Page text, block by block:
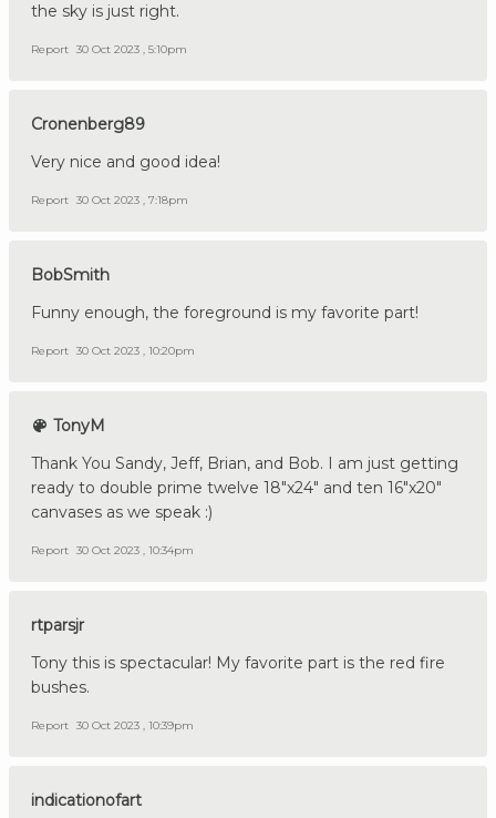
the sky is just right.
Report 30 Oct 2023 , 5:10pm
Cronenberg89
Very nice and good idea!
Report 30 Oct 2023 , 7:18pm
BobSmith
Funny enough, the foreground is my favorite part!
Report 30 Oct 2023 , 10:20pm
TonyM
Thank You Sandy, Jeff, Brian, and Bob. I am just getting
ready to double prime twelve 18"x24" and ten 16"x20"
canvases as we speak :)
Report 30 Oct 2023 , 10:34pm
rtparsjr
Tony this is spectacular! My favorite part is the red fire
bushes.
Report 30 Oct 2023 , 10:39pm
indicationofart